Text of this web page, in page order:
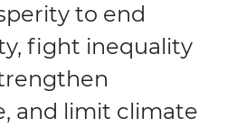
to end
fight inequality
and limit climate